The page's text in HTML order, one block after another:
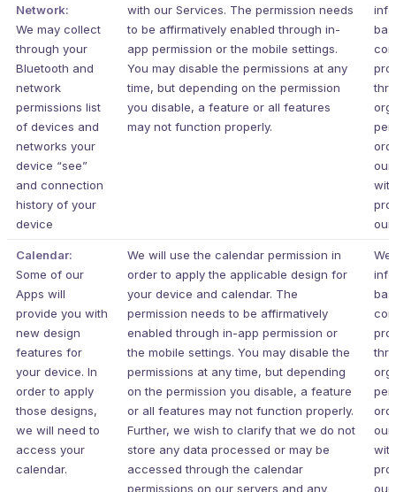
Network:
We may collect
through your
Bluetooth and
network
permissions list
of devices and
networks your
device “see”
and connection
history of your
device
with our Services. The permission needs
to be affirmatively enabled through in-
app permission or the mobile settings.
You may disable the permissions at any
time, but depending on the permission
you disable, a feature or all features
may not function properly.
our
our
Calendar:
Some of our
Apps will
provide you with
new design
features for
your device. In
order to apply
those designs,
we will need to
access your
calendar.
We will use the calendar permission in
order to apply the applicable design for
your device and calendar. The
permission needs to be affirmatively
enabled through in-app permission or
the mobile settings. You may disable the
permissions at any time, but depending
on the permission you disable, a feature
or all features may not function properly.
Further, we wish to clarify that we do not
store any data processed or may be
accessed through the calendar
permissions on our servers and any
We
our
our